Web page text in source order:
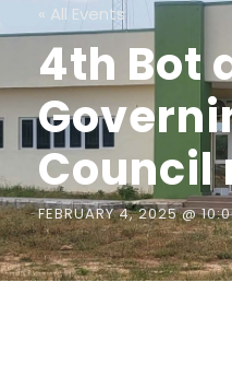
« All Events
4th Bot
Council
FEBRUARY 4, 2025 @